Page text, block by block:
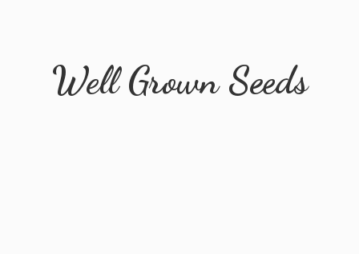
WellGrown Seeds